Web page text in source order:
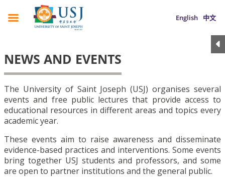
English 中文
NEWS AND EVENTS
The University of Saint Joseph (USJ) organises several
events and free public lectures that provide access to
educational resources in different areas and topics every
academic year.
These events aim to raise awareness and disseminate
evidence-based practices and interventions. Some events
bring together USJ students and professors, and some
are open to partner institutions and the general public.